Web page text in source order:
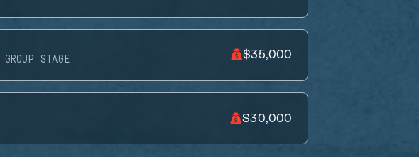
GROUP STAGE $35,000
$30,000